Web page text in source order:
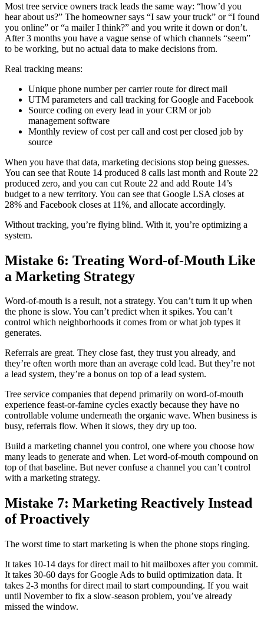
Most tree service owners track leads the same way: “how’d you
hear about us?” The homeowner says “I saw your truck” or “I found
you online” or “a mailer I think?” and you write it down or don’t.
After 3 months you have a vague sense of which channels “seem”
to be working, but no actual data to make decisions from.
Real tracking means:
Unique phone number per carrier route for direct mail
UTM parameters and call tracking for Google and Facebook
Source coding on every lead in your CRM or job
management software
Monthly review of cost per call and cost per closed job by
source
When you have that data, marketing decisions stop being guesses.
You can see that Route 14 produced 8 calls last month and Route 22
produced zero, and you can cut Route 22 and add Route 14’s
budget to a new territory. You can see that Google LSA closes at
28% and Facebook closes at 11%, and allocate accordingly.
Without tracking, you’re flying blind. With it, you’re optimizing a
system.
Mistake 6: Treating Word-of-Mouth Like
a Marketing Strategy
Word-of-mouth is a result, not a strategy. You can’t turn it up when
the phone is slow. You can’t predict when it spikes. You can’t
control which neighborhoods it comes from or what job types it
generates.
Referrals are great. They close fast, they trust you already, and
they’re often worth more than an average cold lead. But they’re not
a lead system, they’re a bonus on top of a lead system.
Tree service companies that depend primarily on word-of-mouth
experience feast-or-famine cycles exactly because they have no
controllable volume underneath the organic wave. When business is
busy, referrals flow. When it slows, they dry up too.
Build a marketing channel you control, one where you choose how
many leads to generate and when. Let word-of-mouth compound on
top of that baseline. But never confuse a channel you can’t control
with a marketing strategy.
Mistake 7: Marketing Reactively Instead
of Proactively
The worst time to start marketing is when the phone stops ringing.
It takes 10-14 days for direct mail to hit mailboxes after you commit.
It takes 30-60 days for Google Ads to build optimization data. It
takes 2-3 months for direct mail to start compounding. If you wait
until November to fix a slow-season problem, you’ve already
missed the window.